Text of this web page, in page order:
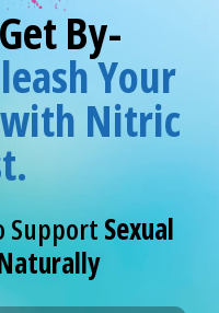
By-
Your
Nitric
SupportSexual